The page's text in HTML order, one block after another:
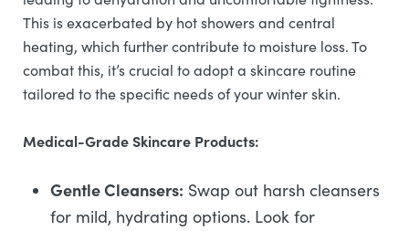
This is exacerbated by hot showers and central
heating, which further contribute to moisture loss. To
combat this, it’s crucial to adopt a skincare routine
tailored to the specific needs of your winter skin.
Medical-Grade Skincare Products:
Gentle Cleansers: Swap out harsh cleansers
for mild, hydrating options. Look for